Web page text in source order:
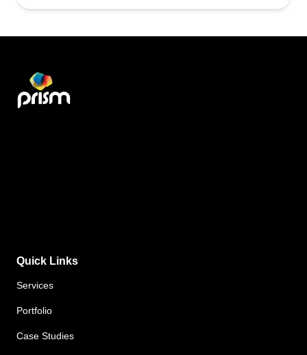
Quick Links
Services
Portfolio
Case Studies